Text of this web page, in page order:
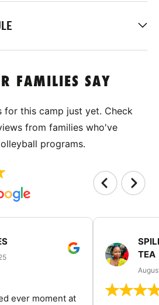
FAMILIES SAY
for this camp just yet. Check
from families who've
programs.
ever moment at
TEA